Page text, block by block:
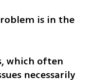
is in the
which often
necessarily